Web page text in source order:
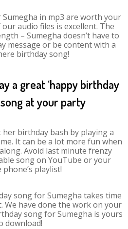
in mp3 are worth your
audio files is excellent. The
– Sumegha doesn’t have to
message or be content with a
birthday song!
a great ‘happy birthday
song at your party
her birthday bash by playing a
It can be a lot more fun when
Avoid last minute frenzy
song on YouTube or your
phone’s playlist!
song for Sumegha takes time
We have done the work on your
song for Sumegha is yours
download!